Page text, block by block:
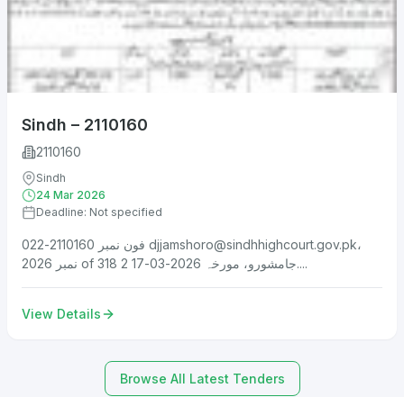
Sindh – 2110160
2110160
Sindh
24 Mar 2026
Deadline: Not specified
djjamshoro@sindhhighcourt.gov.pk،
نمبر 2026 of 318 جامشورو، مورخہ 2026-03-17 2....
View Details
Browse All Latest Tenders